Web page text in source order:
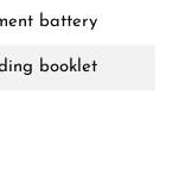
battery
booklet